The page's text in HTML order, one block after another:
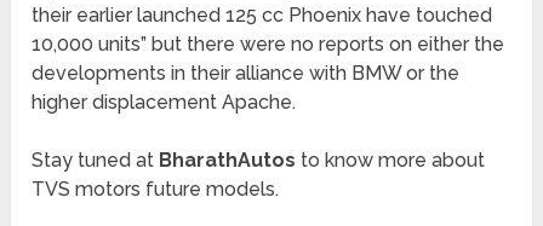
their earlier launched 125 cc Phoenix have touched
10,000 units” but there were no reports on either the
developments in their alliance with BMW or the
higher displacement Apache.
Stay tuned at BharathAutos to know more about
TVS motors future models.